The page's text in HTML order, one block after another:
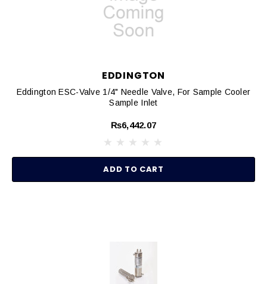
EDDINGTON
Eddington ESC-Valve 1/4" Needle Valve, For Sample Cooler
Sample Inlet
₨6,442.07
ADD TO CART